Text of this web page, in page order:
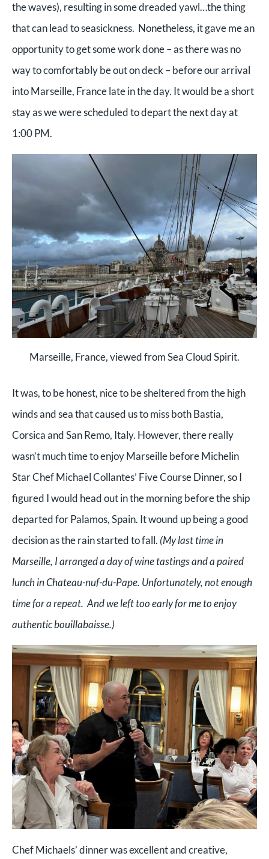
the waves), resulting in some dreaded yawl…the thing
that can lead to seasickness. Nonetheless, it gave me an
opportunity to get some work done – as there was no
way to comfortably be out on deck – before our arrival
into Marseille, France late in the day. It would be a short
stay as we were scheduled to depart the next day at
1:00 PM.
Marseille, France, viewed from Sea Cloud Spirit.
It was, to be honest, nice to be sheltered from the high
winds and sea that caused us to miss both Bastia,
Corsica and San Remo, Italy. However, there really
wasn’t much time to enjoy Marseille before Michelin
Star Chef Michael Collantes’ Five Course Dinner, so I
figured I would head out in the morning before the ship
departed for Palamos, Spain. It wound up being a good
decision as the rain started to fall. (My last time in
Marseille, I arranged a day of wine tastings and a paired
lunch in Chateau-nuf-du-Pape. Unfortunately, not enough
time for a repeat. And we left too early for me to enjoy
authentic bouillabaisse.)
Chef Michaels’ dinner was excellent and creative,